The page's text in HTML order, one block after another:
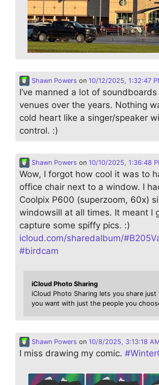
Shawn Powers on 10/12/2025, 1:32:47
I’ve manned a lot of
venues over the years. Nothing
cold heart like a singer/speaker
control. :)
Shawn Powers on 10/10/2025, 1:36:48
Wow, I forgot how cool it was to
office chair next to a window. I
Coolpix P600 (superzoom, 60x)
windowsill at all times. It meant I
capture some spiffy pics. :)
icloud.com/sharedalbum/
#birdcam
iCloud Photo Sharing
iCloud Photo Sharing lets you share
you want with just the people you
Shawn Powers on 10/8/2025, 3:13:18
I miss drawing my comic. #